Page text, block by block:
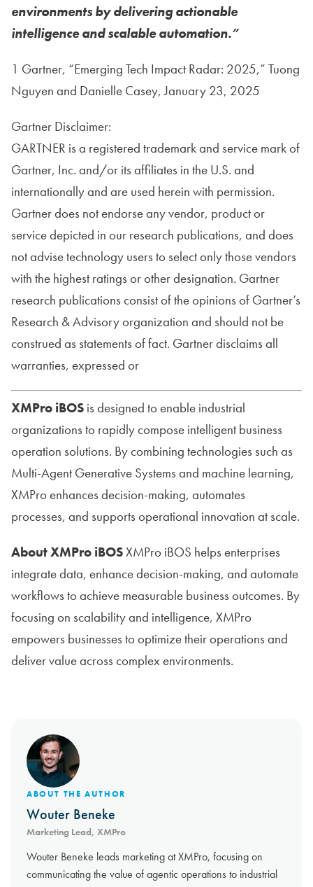
environments by delivering actionable
intelligence and scalable automation.”
1 Gartner, “Emerging Tech Impact Radar: 2025,” Tuong
Nguyen and Danielle Casey, January 23, 2025
Gartner Disclaimer:
GARTNER is a registered trademark and service mark of
Gartner, Inc. and/or its affiliates in the U.S. and
internationally and are used herein with permission.
Gartner does not endorse any vendor, product or
service depicted in our research publications, and does
not advise technology users to select only those vendors
with the highest ratings or other designation. Gartner
research publications consist of the opinions of Gartner’s
Research & Advisory organization and should not be
construed as statements of fact. Gartner disclaims all
warranties, expressed or
XMPro iBOS is designed to enable industrial
organizations to rapidly compose intelligent business
operation solutions. By combining technologies such as
Multi-Agent Generative Systems and machine learning,
XMPro enhances decision-making, automates
processes, and supports operational innovation at scale.
About XMPro iBOSXMPro iBOS helps enterprises
integrate data, enhance decision-making, and automate
workflows to achieve measurable business outcomes. By
focusing on scalability and intelligence, XMPro
empowers businesses to optimize their operations and
deliver value across complex environments.
ABOUT THE AUTHOR
Wouter Beneke
Marketing Lead, XMPro
Wouter Beneke leads marketing at XMPro, focusing on
communicating the value of agentic operations to industrial